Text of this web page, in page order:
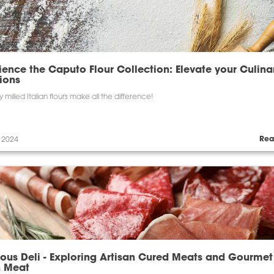
the Caputo Flour Collection: Elevate your
milled Italian flours make all the difference!
Deli - Exploring Artisan Cured Meats and Gourmet
Meat